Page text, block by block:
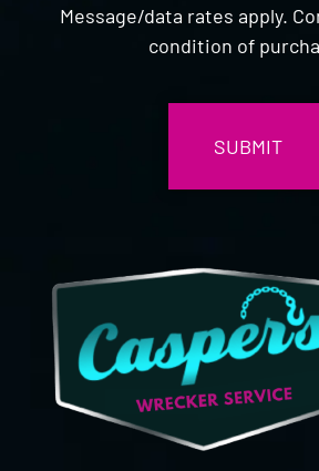
Message/data rates apply.
condition of